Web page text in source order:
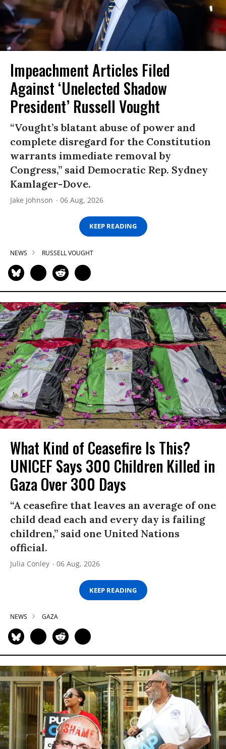
Impeachment Articles Filed
Against ‘Unelected Shadow
President’ Russell Vought
“Vought’s blatant abuse of power and
complete disregard for the Constitution
warrants immediate removal by
Congress,” said Democratic Rep. Sydney
Kamlager-Dove.
Jake Johnson 06 Aug, 2026
KEEP READING
NEWS RUSSELL VOUGHT
What Kind of Ceasefire Is This?
UNICEF Says 300 Children Killed in
Gaza Over 300 Days
“A ceasefire that leaves an average of one
child dead each and every day is failing
children,” said one United Nations
official.
Julia Conley 06 Aug, 2026
KEEP READING
NEWS GAZA